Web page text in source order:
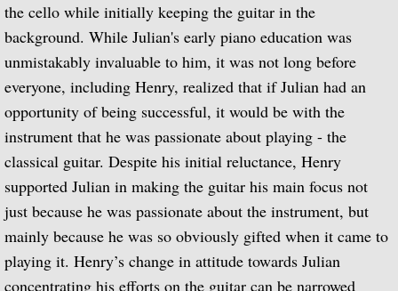
Dedication
Music of Spain, vol. 7-A Celebration of
¡Guitarra! The Guitar in Spain
Guitar Concertos: Rodrigo and Brouwer
Fantasies, Ayres and Dances (with The
Two Loves (with Peggy Ashcroft)
the cello while initially keeping the guitar in the
background. While Julian's early piano education was
unmistakably invaluable to him, it was not long before
everyone, including Henry, realized that if Julian had an
opportunity of being successful, it would be with the
instrument that he was passionate about playing - the
classical guitar. Despite his initial reluctance, Henry
supported Julian in making the guitar his main focus not
just because he was passionate about the instrument, but
mainly because he was so obviously gifted when it came to
playing it. Henry’s change in attitude towards Julian
concentrating his efforts on the guitar can be narrowed